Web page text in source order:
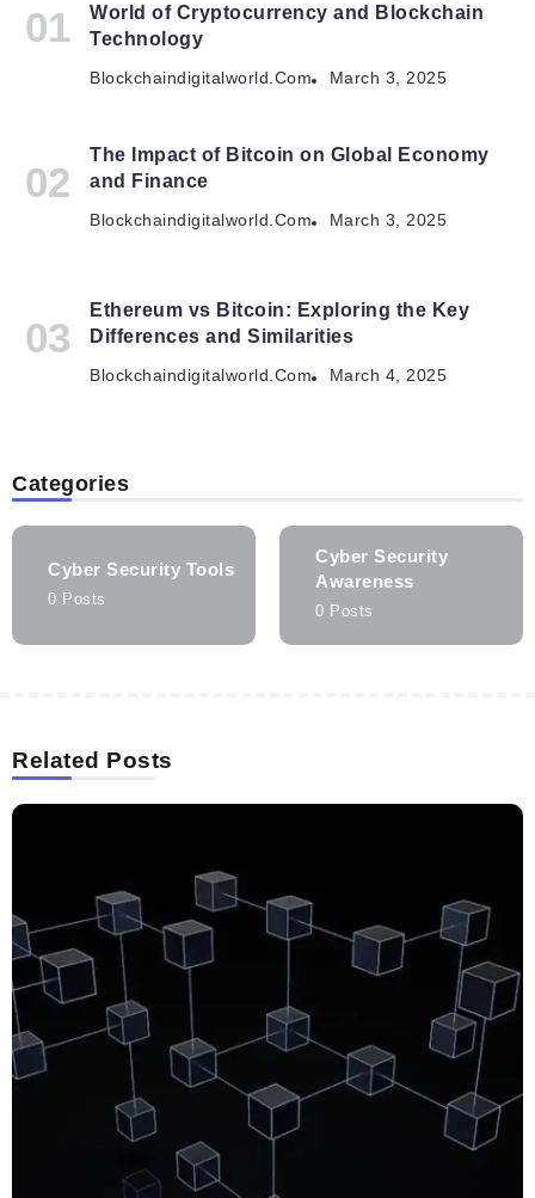
World of Cryptocurrency and Blockchain
Technology
Blockchaindigitalworld.com March 3, 2025
The Impact of Bitcoin on Global Economy
and Finance
Blockchaindigitalworld.com March 3, 2025
Ethereum vs Bitcoin: Exploring the Key
Differences and Similarities
Blockchaindigitalworld.com March 4, 2025
Categories
Cyber Security Tools
0 Posts
Cyber Security
Awareness
0 Posts
Related Posts